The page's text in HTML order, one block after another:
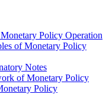
Policy Operation
of Monetary Policy
Notes
of Monetary Policy
Policy